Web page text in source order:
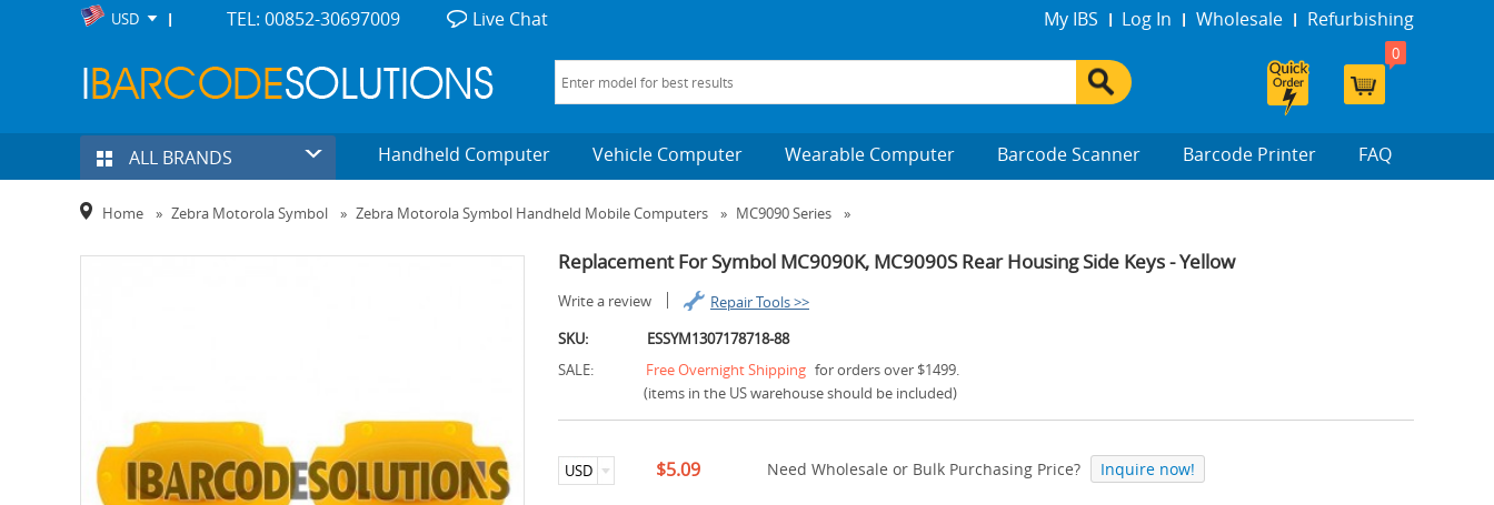
USD TEL: 00852-30697009 Live Chat My IBS Log In Wholesale Refurbishing
0
ALL BRANDS Handheld Computer Vehicle Computer Wearable Computer Barcode Scanner Barcode Printer FAQ
Home » Zebra Motorola Symbol » Zebra Motorola Symbol Handheld Mobile Computers » MC9090 Series »
Replacement For Symbol MC9090K, MC9090S Rear Housing Side Keys - Yellow
Write a review
Repair Tools >>
SKU:
ESSYM1307178718-88
SALE:
Free Overnight Shipping for orders over $1499.
(items in the US warehouse should be included)
USD $5.09 Need Wholesale or Bulk Purchasing Price? Inquire now!